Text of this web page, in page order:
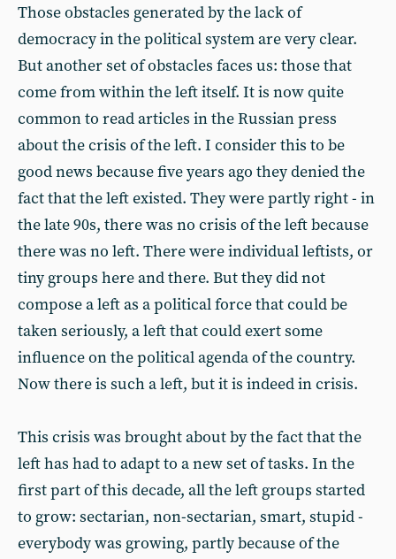
Those obstacles generated by the lack of
democracy in the political system are very clear.
But another set of obstacles faces us: those that
come from within the left itself. It is now quite
common to read articles in the Russian press
about the crisis of the left. I consider this to be
good news because five years ago they denied the
fact that the left existed. They were partly right - in
the late 90s, there was no crisis of the left because
there was no left. There were individual leftists, or
tiny groups here and there. But they did not
compose a left as a political force that could be
taken seriously, a left that could exert some
influence on the political agenda of the country.
Now there is such a left, but it is indeed in crisis.
This crisis was brought about by the fact that the
left has had to adapt to a new set of tasks. In the
first part of this decade, all the left groups started
to grow: sectarian, non-sectarian, smart, stupid -
everybody was growing, partly because of the